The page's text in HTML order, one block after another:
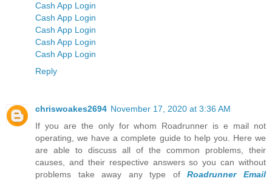
Cash App Login
Cash App Login
Cash App Login
Cash App Login
Cash App Login
Reply
chriswoakes2694 November 17, 2020 at 3:36 AM
If you are the only for whom Roadrunner is e mail not
operating, we have a complete guide to help you. Here we
are able to discuss all of the common problems, their
causes, and their respective answers so you can without
problems take away any type ofRoadrunner Email